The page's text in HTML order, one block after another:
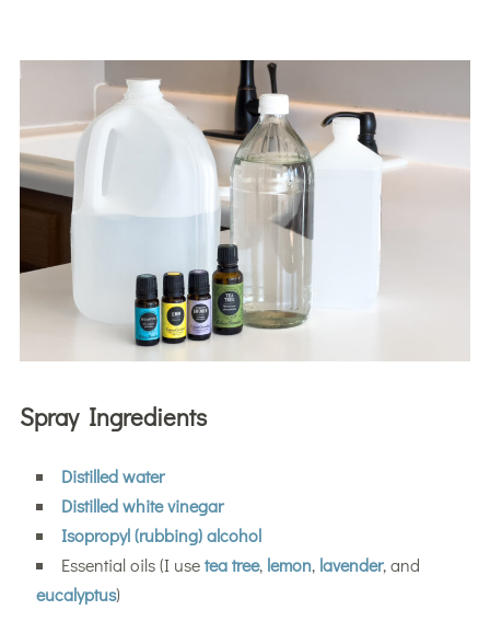
Spray Ingredients
Distilled water
Distilled white vinegar
Isopropyl (rubbing) alcohol
Essential oils (I usetea tree, lemon, lavender, and
eucalyptus)